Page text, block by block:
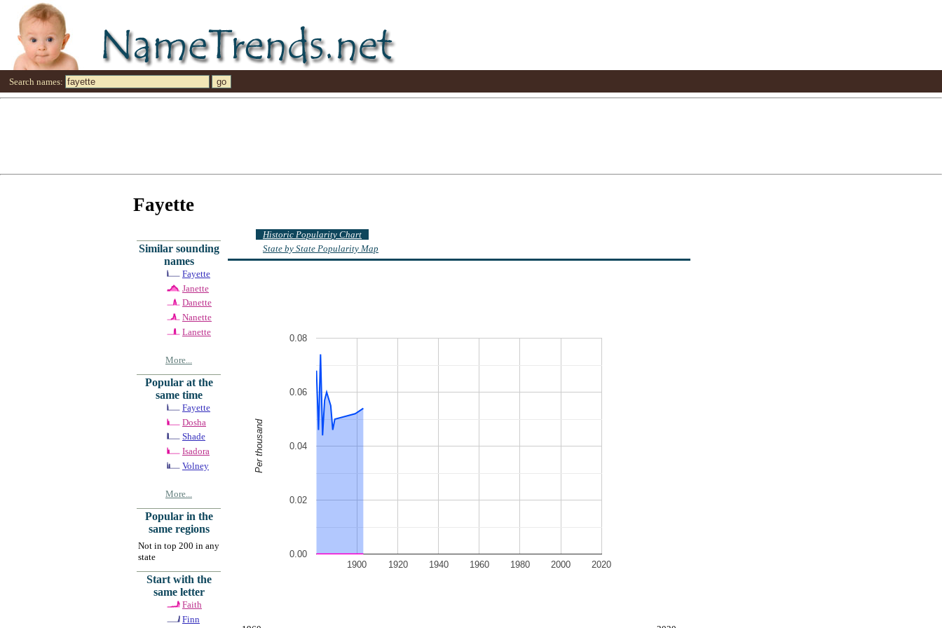
Search names:
Fayette
Similar sounding
names
Fayette
Janette
Danette
Nanette
Lanette
More...
Popular at the
same time
Fayette
Dosha
Shade
Isadora
Volney
More...
Popular in the
same regions
Not in top 200 in any
state
Start with the
same letter
Faith
Finn
Historic Popularity Chart
State by State Popularity Map
1900 1920 1940 1960 1980 2000 2020
0.00
0.02
0.04
0.06
0.08
Per thousand